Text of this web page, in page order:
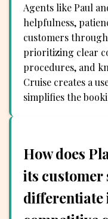
Agents like Paul
helpfulness,
customers
prioritizing clear
procedures, and
Cruise creates a
simplifies the
How does
its customer
differentiate